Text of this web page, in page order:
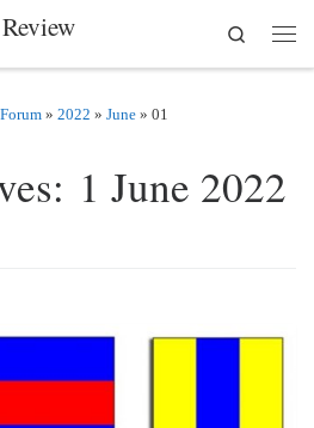
Search
» 2022 » June » 01
1 June 2022